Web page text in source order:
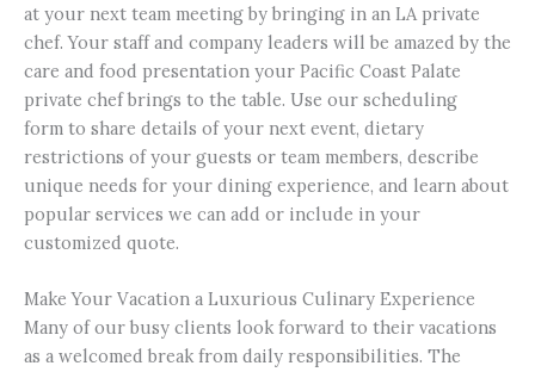
at your next team meeting by bringing in an LA private
chef. Your staff and company leaders will be amazed by the
care and food presentation your Pacific Coast Palate
private chef brings to the table. Use our scheduling
form to share details of your next event, dietary
restrictions of your guests or team members, describe
unique needs for your dining experience, and learn about
popular services we can add or include in your
customized quote.
Make Your Vacation a Luxurious Culinary Experience
Many of our busy clients look forward to their vacations
as a welcomed break from daily responsibilities. The